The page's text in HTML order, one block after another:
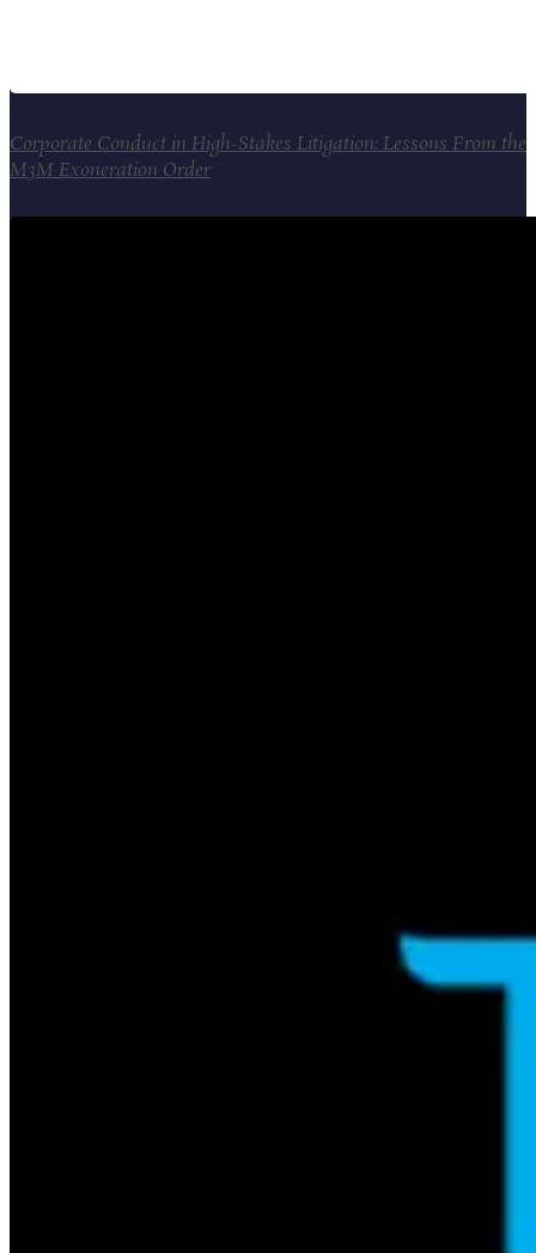
Corporate Conduct in High-Stakes Litigation: Lessons From the
M3M Exoneration Order